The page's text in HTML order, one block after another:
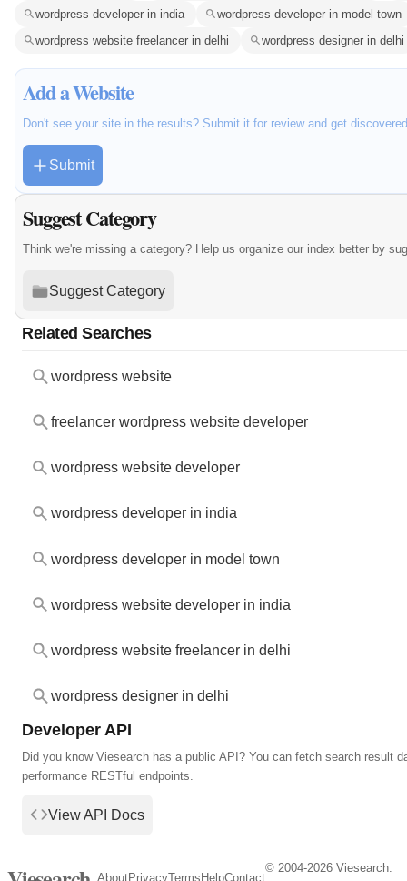
wordpress developer in india
wordpress developer in model town
wordpress website freelancer in delhi
wordpress designer in delhi
Add a Website
Don't see your site in the results? Submit it for review and get
Submit
Suggest Category
Think we're missing a category? Help us organize our index better by
Suggest Category
Related Searches
wordpress website
freelancer wordpress website developer
wordpress website developer
wordpress developer in india
wordpress developer in model town
wordpress website developer in india
wordpress website freelancer in delhi
wordpress designer in delhi
Developer API
Did you know Viesearch has a public API? You can fetch search result
performance RESTful endpoints.
View API Docs
AboutPrivacyTerms HelpContact
© 2004-2026 Viesearch.